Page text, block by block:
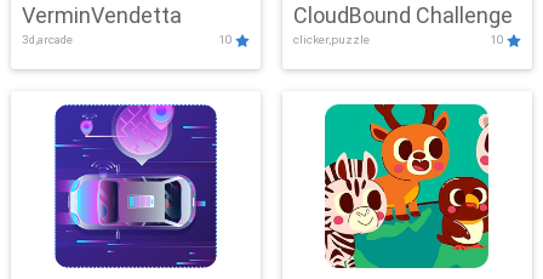
VerminVendetta
3d,arcade 10
CloudBound Challenge
clicker,puzzle 10